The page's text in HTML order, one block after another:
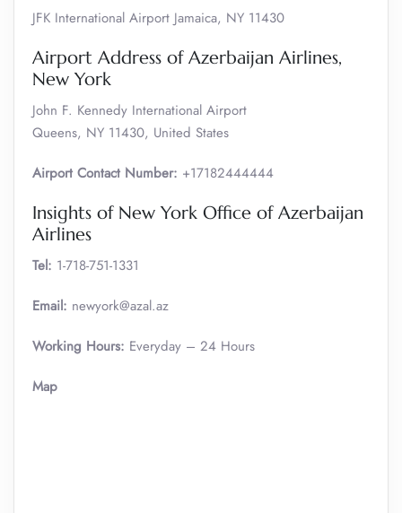
JFK International Airport Jamaica, NY 11430
Airport Address of Azerbaijan Airlines,
New York
John F. Kennedy International Airport
Queens, NY 11430, United States
Airport Contact Number: +17182444444
Insights of New York Office of Azerbaijan
Airlines
Tel: 1-718-751-1331
Email: newyork@azal.az
Working Hours: Everyday – 24 Hours
Map